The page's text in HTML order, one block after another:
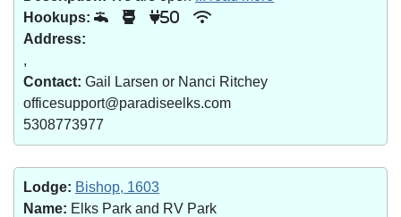
Hookups:
50
Address:
,
Contact: Gail Larsen or Nanci Ritchey
officesupport@paradiseelks.com
5308773977
Lodge: Bishop, 1603
Name: Elks Park and RV Park